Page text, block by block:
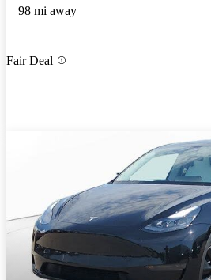
98 mi away
Fair Deal